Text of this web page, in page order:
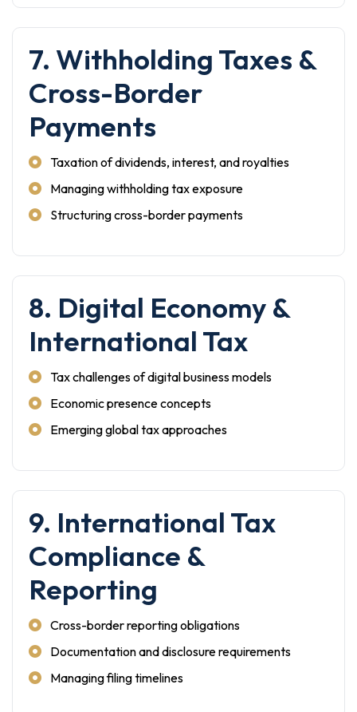
7. Withholding Taxes &
Cross-Border
Payments
Taxation of dividends, interest, and royalties
Managing withholding tax exposure
Structuring cross-border payments
8. Digital Economy &
International Tax
Tax challenges of digital business models
Economic presence concepts
Emerging global tax approaches
9. International Tax
Compliance &
Reporting
Cross-border reporting obligations
Documentation and disclosure requirements
Managing filing timelines